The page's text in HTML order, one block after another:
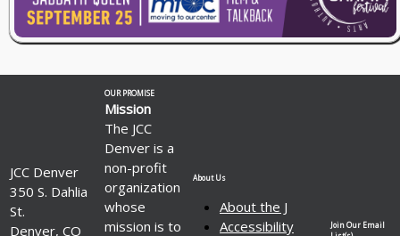
JCC Denver
350 S. Dahlia
St.
Denver, CO
OUR PROMISE
Mission
The JCC
Denver is a
non-profit
organization
whose
mission is to
About Us
About the J
Accessibility
Join Our Email